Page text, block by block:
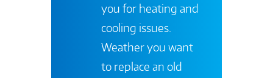
you for heating and
cooling issues.
Weather you want
to replace an old